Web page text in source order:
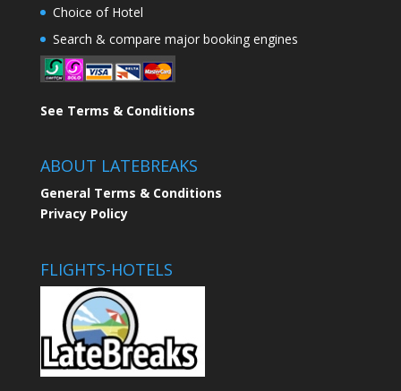
Choice of Hotel
Search & compare major booking engines
See Terms & Conditions
ABOUT LATEBREAKS
General Terms & Conditions
Privacy Policy
FLIGHTS-HOTELS